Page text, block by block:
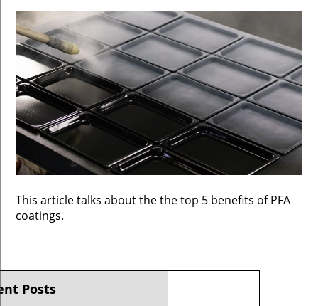
This article talks about the the top 5 benefits of PFA
coatings.
Posts